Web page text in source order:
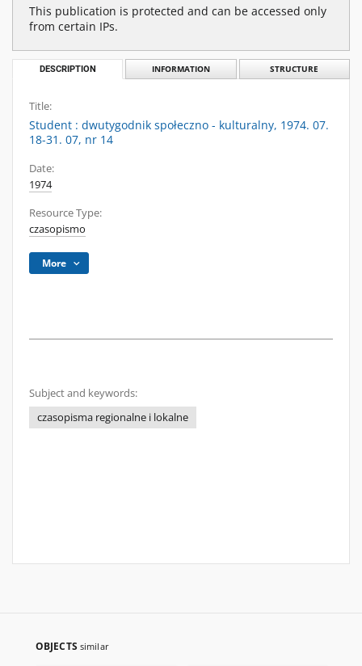
This publication is protected and can be accessed only
from certain IPs.
DESCRIPTION INFORMATION STRUCTURE
Title:
Student : dwutygodnik społeczno - kulturalny, 1974. 07.
18-31. 07, nr 14
Date:
1974
Resource Type:
czasopismo
More
Subject and keywords:
czasopisma regionalne i lokalne
OBJECTS similar